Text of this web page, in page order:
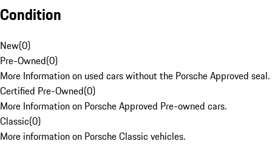
Condition
New(0)
Pre-Owned(0)
More Information on used cars without the Porsche Approved seal.
Certified Pre-Owned(0)
More Information on Porsche Approved Pre-owned cars.
Classic(0)
More information on Porsche Classic vehicles.